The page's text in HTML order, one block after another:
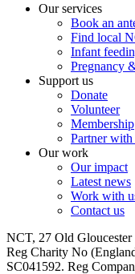
Our services
Book an
Find local
Infant
Pregnancy
Support us
Donate
Volunteer
Membership
Partner with
Our work
Our impact
Latest news
Work with
Contact us
NCT, 27 Old
Reg Charity No
SC041592. Reg